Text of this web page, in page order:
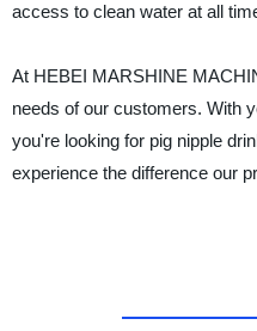
access to clean water at all
At HEBEI MARSHINE
needs of our customers. With
you're looking for pig nipple
experience the difference our